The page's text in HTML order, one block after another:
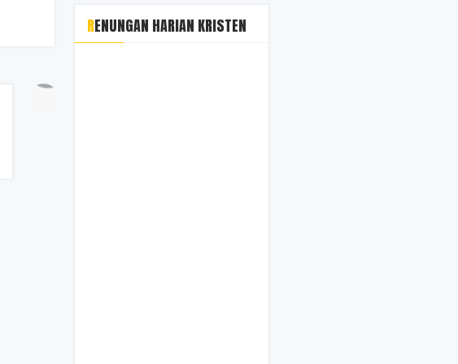
RENUNGAN HARIAN KRISTEN